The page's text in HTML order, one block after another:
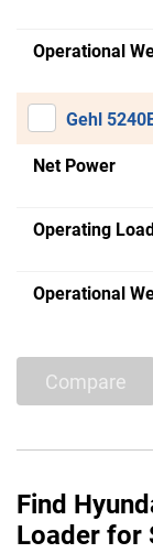
Operational
Gehl
Net Power
Operating
Operational
Compare
Find
Loader for